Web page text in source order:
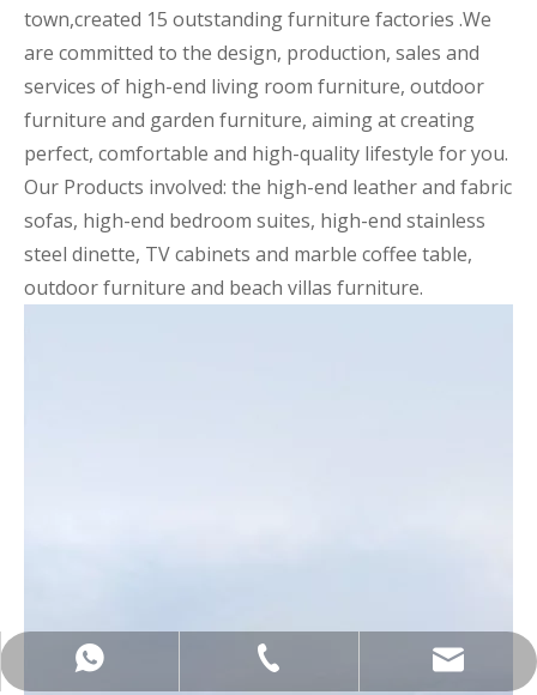
town,created 15 outstanding furniture factories .We
are committed to the design, production, sales and
services of high-end living room furniture, outdoor
furniture and garden furniture, aiming at creating
perfect, comfortable and high-quality lifestyle for you.
Our Products involved: the high-end leather and fabric
sofas, high-end bedroom suites, high-end stainless
steel dinette, TV cabinets and marble coffee table,
outdoor furniture and beach villas furniture.
+8613751539581
+86-137-5153-9581
manager@hx-f.com